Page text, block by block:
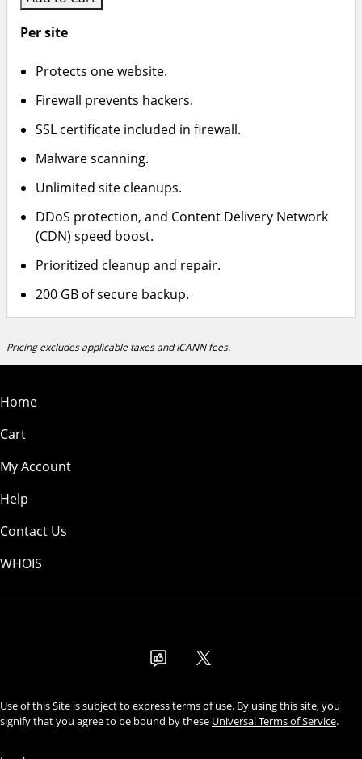
Per site
Protects one website.
Firewall prevents hackers.
SSL certificate included in firewall.
Malware scanning.
Unlimited site cleanups.
DDoS protection, and Content Delivery Network
(CDN) speed boost.
Prioritized cleanup and repair.
200 GB of secure backup.
Pricing excludes applicable taxes and ICANN fees.
Home
Cart
My Account
Help
Contact Us
WHOIS
Use of this Site is subject to express terms of use. By using this site, you
signify that you agree to be bound by these Universal Terms of Service.